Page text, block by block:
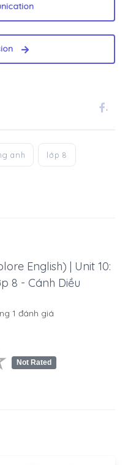
.
anh lớp 8
English) | Unit 10:
8 - Cánh Diều
1 đánh giá
Not Rated